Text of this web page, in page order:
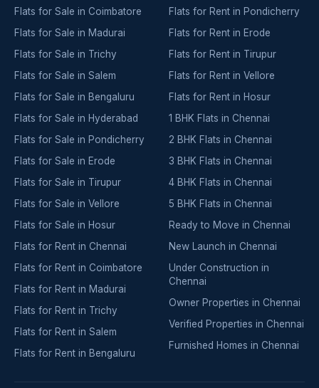
Flats for Sale in Coimbatore
Flats for Sale in Madurai
Flats for Sale in Trichy
Flats for Sale in Salem
Flats for Sale in Bengaluru
Flats for Sale in Hyderabad
Flats for Sale in Pondicherry
Flats for Sale in Erode
Flats for Sale in Tirupur
Flats for Sale in Vellore
Flats for Sale in Hosur
Flats for Rent in Chennai
Flats for Rent in Coimbatore
Flats for Rent in Madurai
Flats for Rent in Trichy
Flats for Rent in Salem
Flats for Rent in Bengaluru
Flats for Rent in Pondicherry
Flats for Rent in Erode
Flats for Rent in Tirupur
Flats for Rent in Vellore
Flats for Rent in Hosur
1 BHK Flats in Chennai
2 BHK Flats in Chennai
3 BHK Flats in Chennai
4 BHK Flats in Chennai
5 BHK Flats in Chennai
Ready to Move in Chennai
New Launch in Chennai
Under Construction in
Chennai
Owner Properties in Chennai
Verified Properties in Chennai
Furnished Homes in Chennai